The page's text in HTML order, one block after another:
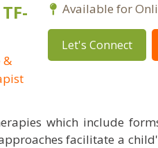
&
Available for
Let's Connect
which include
facilitate a